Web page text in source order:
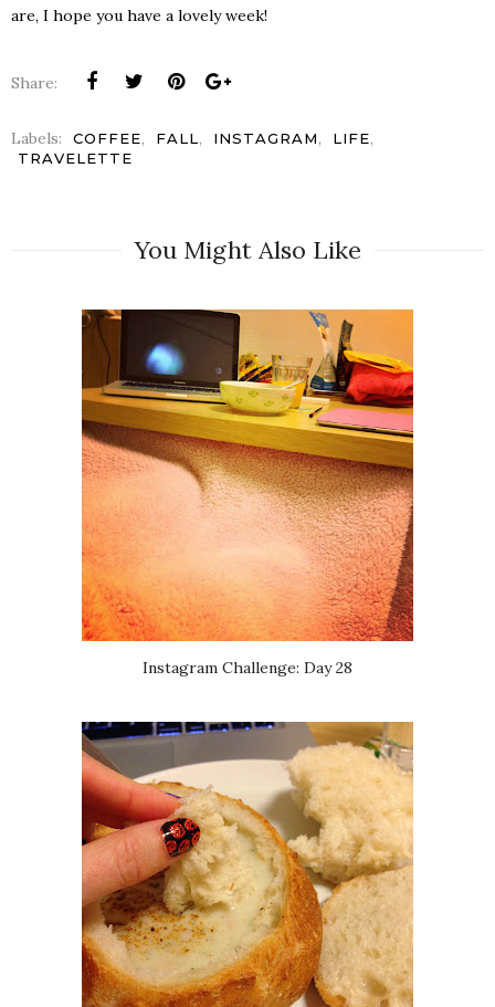
are, I hope you have a lovely week!
Share:
Labels: COFFEE, FALL, INSTAGRAM, LIFE,
TRAVELETTE
You Might Also Like
Instagram Challenge: Day 28